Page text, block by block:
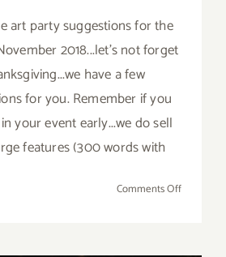
art party suggestions for the
2018...let's not forget
have a few
for you. Remember if you
your event early...we do sell
features (300 words with
Comments Offon